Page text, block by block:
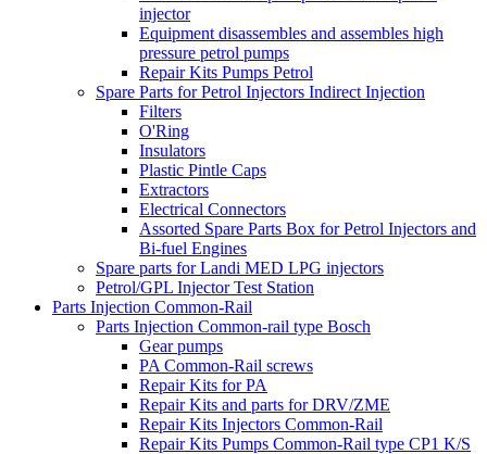
injector
Equipment disassembles and assembles high
pressure petrol pumps
Repair Kits Pumps Petrol
Spare Parts for Petrol Injectors Indirect Injection
Filters
O'Ring
Insulators
Plastic Pintle Caps
Extractors
Electrical Connectors
Assorted Spare Parts Box for Petrol Injectors and
Bi-fuel Engines
Spare parts for Landi MED LPG injectors
Petrol/GPL Injector Test Station
Parts Injection Common-Rail
Parts Injection Common-rail type Bosch
Gear pumps
PA Common-Rail screws
Repair Kits for PA
Repair Kits and parts for DRV/ZME
Repair Kits Injectors Common-Rail
Repair Kits Pumps Common-Rail type CP1 K/S